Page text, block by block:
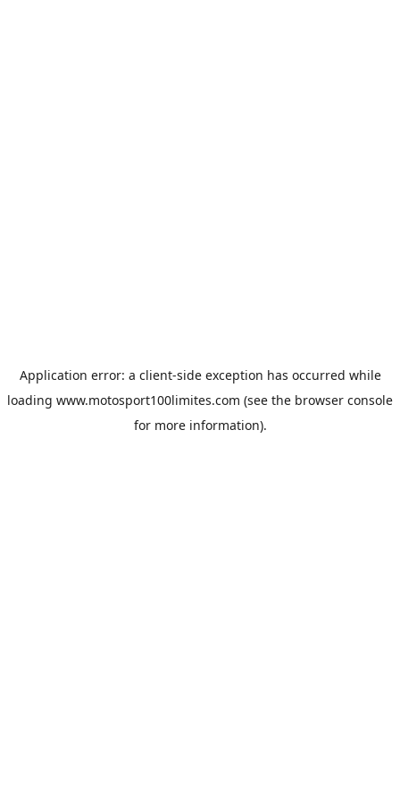
Application error: a client-side exception has occurred while
loading www.motosport100limites.com (see the browser console
for more information).